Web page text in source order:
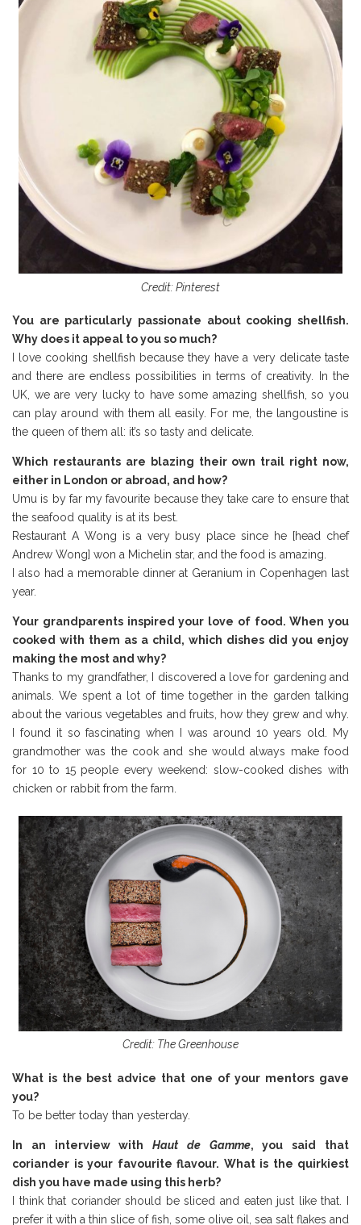
Credit: Pinterest
You are particularly passionate about cooking shellfish.
Why does it appeal to you so much?
I love cooking shellfish because they have a very delicate taste
and there are endless possibilities in terms of creativity. In the
UK, we are very lucky to have some amazing shellfish, so you
can play around with them all easily. For me, the langoustine is
the queen of them all: it’s so tasty and delicate.
Which restaurants are blazing their own trail right now,
either in London or abroad, and how?
Umu is by far my favourite because they take care to ensure that
the seafood quality is at its best.
Restaurant A Wong is a very busy place since he [head chef
Andrew Wong] won a Michelin star, and the food is amazing.
I also had a memorable dinner at Geranium in Copenhagen last
year.
Your grandparents inspired your love of food. When you
cooked with them as a child, which dishes did you enjoy
making the most and why?
Thanks to my grandfather, I discovered a love for gardening and
animals. We spent a lot of time together in the garden talking
about the various vegetables and fruits, how they grew and why.
I found it so fascinating when I was around 10 years old. My
grandmother was the cook and she would always make food
for 10 to 15 people every weekend: slow-cooked dishes with
chicken or rabbit from the farm.
Credit: The Greenhouse
What is the best advice that one of your mentors gave
you?
To be better today than yesterday.
In an interview withHaut de Gamme, you said that
coriander is your favourite flavour. What is the quirkiest
dish you have made using this herb?
I think that coriander should be sliced and eaten just like that. I
prefer it with a thin slice of fish, some olive oil, sea salt flakes and